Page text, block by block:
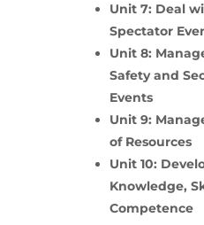
Unit 7: Deal
Spectator
Unit 8:
Safety and
Events
Unit 9:
of Resources
Unit 10:
Knowledge,
Competence